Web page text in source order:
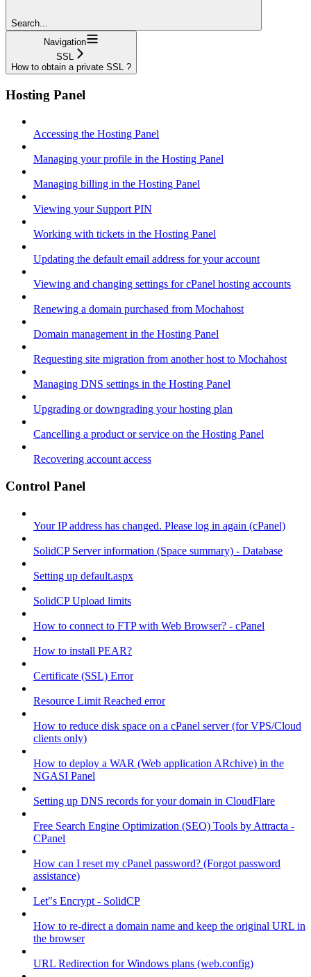
Search...
Navigation
SSL
How to obtain a private SSL ?
Hosting Panel
Accessing the Hosting Panel
Managing your profile in the Hosting Panel
Managing billing in the Hosting Panel
Viewing your Support PIN
Working with tickets in the Hosting Panel
Updating the default email address for your account
Viewing and changing settings for cPanel hosting accounts
Renewing a domain purchased from Mochahost
Domain management in the Hosting Panel
Requesting site migration from another host to Mochahost
Managing DNS settings in the Hosting Panel
Upgrading or downgrading your hosting plan
Cancelling a product or service on the Hosting Panel
Recovering account access
Control Panel
Your IP address has changed. Please log in again (cPanel)
SolidCP Server information (Space summary) - Database
Setting up default.aspx
SolidCP Upload limits
How to connect to FTP with Web Browser? - cPanel
How to install PEAR?
Certificate (SSL) Error
Resource Limit Reached error
How to reduce disk space on a cPanel server (for VPS/Cloud
clients only)
How to deploy a WAR (Web application ARchive) in the
NGASI Panel
Setting up DNS records for your domain in CloudFlare
Free Search Engine Optimization (SEO) Tools by Attracta -
CPanel
How can I reset my cPanel password? (Forgot password
assistance)
Let"s Encrypt - SolidCP
How to re-direct a domain name and keep the original URL in
the browser
URL Redirection for Windows plans (web.config)